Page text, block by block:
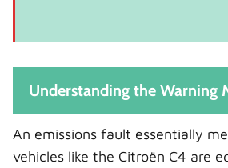
Understanding the Warning
An emissions fault essentially
vehicles like the Citroën C4 are